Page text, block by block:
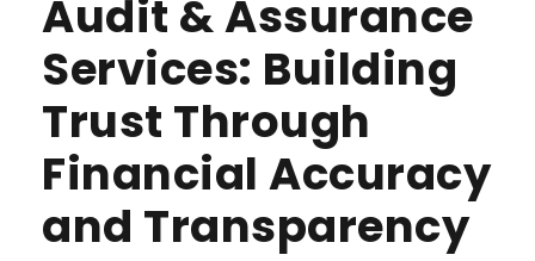
Audit & Assurance
Services: Building
Trust Through
Financial Accuracy
and Transparency